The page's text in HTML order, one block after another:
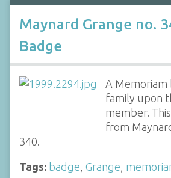
Maynard Grange no.
Badge
A Memoriam
family upon
member.
from
340.
Tags: badge Grange